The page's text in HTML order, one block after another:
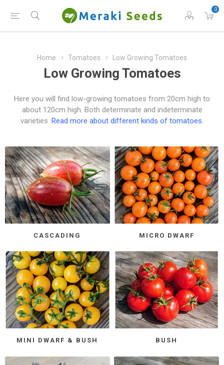
0
Home Tomatoes Low Growing Tomatoes
Low Growing Tomatoes
Here you will find low-growing tomatoes from 20cm high to
about 120cm high. Both determinate and indeterminate
varieties. Read more about different kinds of tomatoes.
CASCADING MICRO DWARF
MINI DWARF & BUSH BUSH